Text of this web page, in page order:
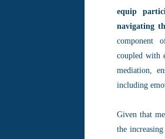
equip
navigating
component
coupled with
mediation,
including
Given that
the